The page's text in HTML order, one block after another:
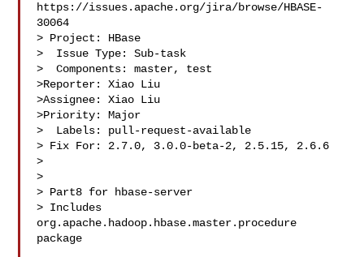
https://issues.apache.org/jira/browse/HBASE-
30064
> Project: HBase
>  Issue Type: Sub-task
>  Components: master, test
>Reporter: Xiao Liu
>Assignee: Xiao Liu
>Priority: Major
>  Labels: pull-request-available
> Fix For: 2.7.0, 3.0.0-beta-2, 2.5.15, 2.6.6
>
>
> Part8 for hbase-server
> Includes
org.apache.hadoop.hbase.master.procedure
package